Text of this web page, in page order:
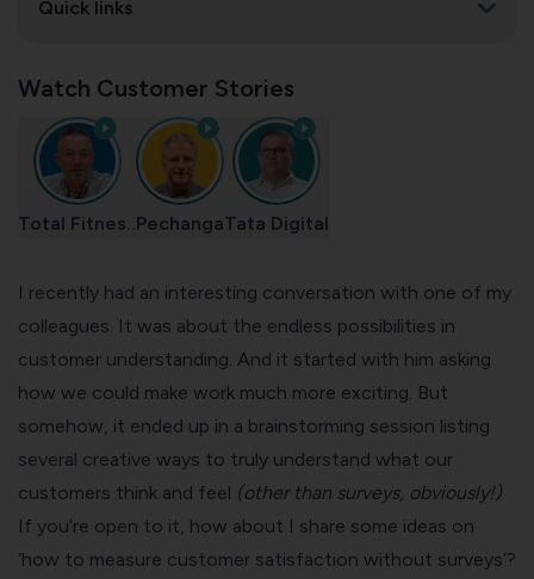
Quick links
Watch Customer Stories
Total Fitnes.. PechangaTata Digital
I recently had an interesting conversation with one of my
colleagues. It was about the endless possibilities in
customer understanding. And it started with him asking
how we could make work much more exciting. But
somehow, it ended up in a brainstorming session listing
several creative ways to truly understand what our
customers think and feel (other than surveys, obviously!)
If you’re open to it, how about I share some ideas on
‘how to measure customer satisfaction without surveys’?